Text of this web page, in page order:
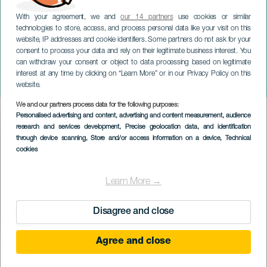
With your agreement, we andour 14 partnersuse cookies or similar
technologies to store, access, and process personal data like your visit on this
website, IP addresses and cookie identifiers. Some partners do not ask for your
consent to process your data and rely on their legitimate business interest. You
can withdraw your consent or object to data processing based on legitimate
interest at any time by clicking on “Learn More” or in our Privacy Policy on this
website.
We and our partners process data for the following purposes:
Personalised advertising and content, advertising and content measurement, audience
research and services development, Precise geolocation data, and identification
through device scanning, Store and/or access information on a device, Technical
cookies
Learn More →
Disagree and close
Agree and close
Jorge Bolaños med
Companion Animal
LANZAROTE
Imagen
Listado